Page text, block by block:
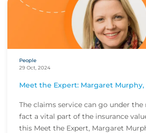
People
29 Oct, 2024
Meet the Expert: Margaret
The claims service can go under the
fact a vital part of the insurance
this Meet the Expert, Margaret